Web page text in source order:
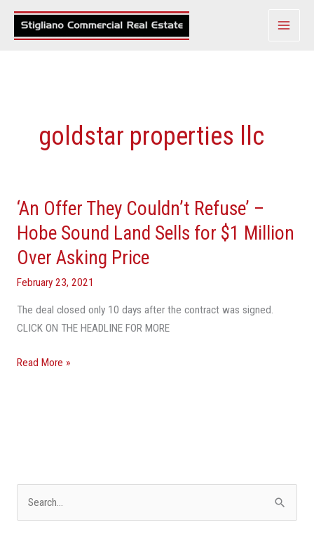
Skip
goldstar properties llc
‘An Offer They Couldn’t Refuse’ –
Hobe Sound Land Sells for $1 Million
Over Asking Price
February 23, 2021
The deal closed only 10 days after the contract was signed.
CLICK ON THE HEADLINE FOR MORE
‘An
Offer
They
Couldn’t
Refuse’
Hobe
Sound
Sells
Read More »